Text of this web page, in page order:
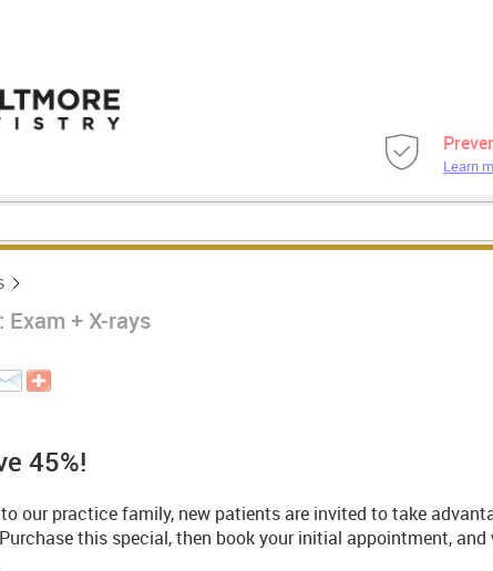
Learn
+ X-rays
45%!
our practice family, new patients are invited to take
this special, then book your initial appointment, and